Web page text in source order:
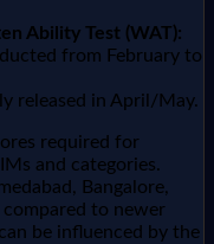
Ability Test (WAT):
from February to
released in April/May.
required for
and categories.
Bangalore,
to newer
be influenced by the